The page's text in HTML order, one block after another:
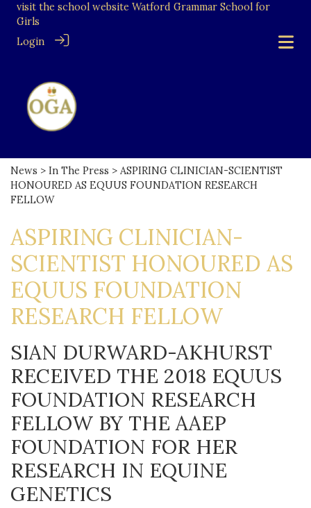
visit the school website Watford Grammar School for
Girls
Login
News > In The Press > ASPIRING CLINICIAN-SCIENTIST
HONOURED AS EQUUS FOUNDATION RESEARCH
FELLOW
ASPIRING CLINICIAN-
SCIENTIST HONOURED AS
EQUUS FOUNDATION
RESEARCH FELLOW
SIAN DURWARD-AKHURST
RECEIVED THE 2018 EQUUS
FOUNDATION RESEARCH
FELLOW BY THE AAEP
FOUNDATION FOR HER
RESEARCH IN EQUINE
GENETICS